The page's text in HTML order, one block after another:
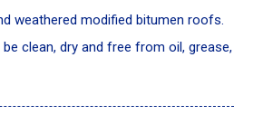
weathered modified bitumen roofs.
clean, dry and free from oil, grease,